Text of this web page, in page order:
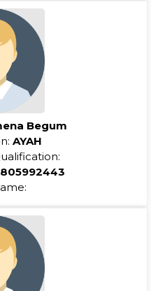
Begum
AYAH